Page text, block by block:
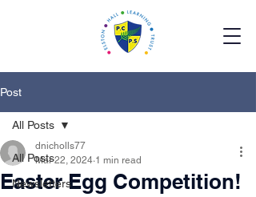
Post
All Posts
Newsletters
All Posts
Easter Egg Competition!
dnicholls77
Mar 22, 2024 1 min read